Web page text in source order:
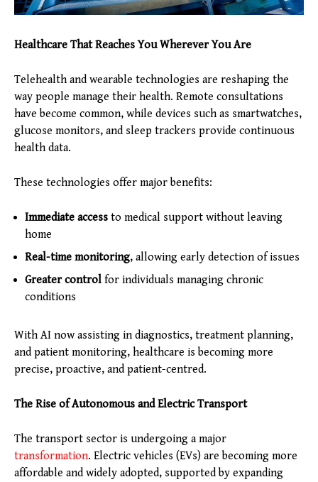
Healthcare That Reaches You Wherever You Are
Telehealth and wearable technologies are reshaping the
way people manage their health. Remote consultations
have become common, while devices such as smartwatches,
glucose monitors, and sleep trackers provide continuous
health data.
These technologies offer major benefits:
Immediate access to medical support without leaving
home
Real-time monitoring, allowing early detection of issues
Greater control for individuals managing chronic
conditions
With AI now assisting in diagnostics, treatment planning,
and patient monitoring, healthcare is becoming more
precise, proactive, and patient-centred.
The Rise of Autonomous and Electric Transport
The transport sector is undergoing a major
transformation. Electric vehicles (EVs) are becoming more
affordable and widely adopted, supported by expanding